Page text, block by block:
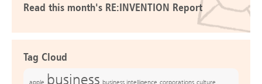
Read this month's RE:INVENTION Report
Tag Cloud
apple business business intelligence corporations culture